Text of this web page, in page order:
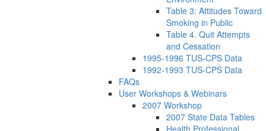
Table 3: Attitudes Toward
Smoking in Public
Table 4. Quit Attempts
and Cessation
1995-1996 TUS-CPS Data
1992-1993 TUS-CPS Data
FAQs
User Workshops & Webinars
2007 Workshop
2007 State Data Tables
Health Professional